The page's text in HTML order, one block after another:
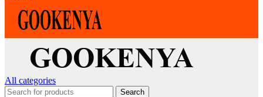
All categories
Search